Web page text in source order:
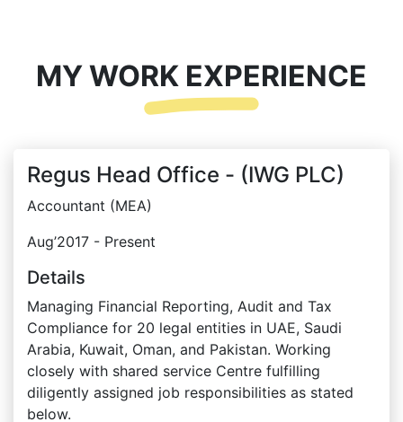
MY WORK EXPERIENCE
Regus Head Office - (IWG PLC)
Accountant (MEA)
Aug’2017 - Present
Details
Managing Financial Reporting, Audit and Tax
Compliance for 20 legal entities in UAE, Saudi
Arabia, Kuwait, Oman, and Pakistan. Working
closely with shared service Centre fulfilling
diligently assigned job responsibilities as stated
below.